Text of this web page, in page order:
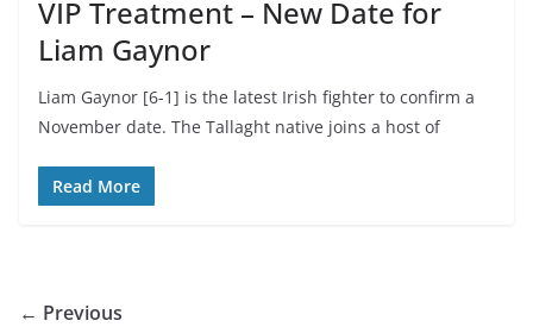
VIP Treatment – New Date for
Liam Gaynor
Liam Gaynor [6-1] is the latest Irish fighter to confirm a
November date. The Tallaght native joins a host of
Read More
← Previous